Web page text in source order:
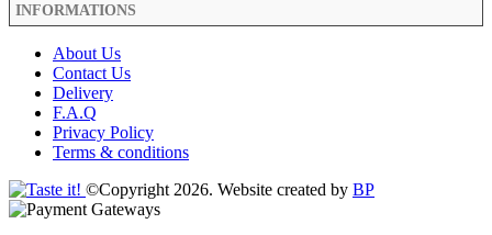
INFORMATIONS
About Us
Contact Us
Delivery
F.A.Q
Privacy Policy
Terms & conditions
©Copyright 2026. Website created by BP